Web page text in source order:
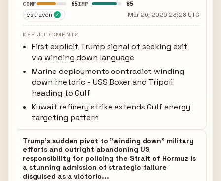
CONF 65IMP 85
estraven ✓ Mar 20, 2026 23:28 UTC
KEY JUDGMENTS
First explicit Trump signal of seeking exit
via winding down language
Marine deployments contradict winding
down rhetoric - USS Boxer and Tripoli
heading to Gulf
Kuwait refinery strike extends Gulf energy
targeting pattern
Trump's sudden pivot to "winding down" military
efforts and outright abandoning US
responsibility for policing the Strait of Hormuz is
a stunning admission of strategic failure
disguised as a victorio...